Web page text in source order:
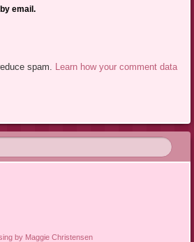
email.
spam. Learn how your comment data
by Maggie Christensen